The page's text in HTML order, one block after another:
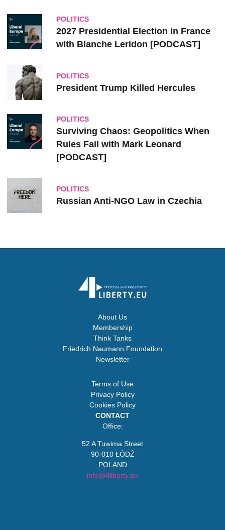
POLITICS
2027 Presidential Election in France
with Blanche Leridon [PODCAST]
POLITICS
President Trump Killed Hercules
POLITICS
Surviving Chaos: Geopolitics When
Rules Fail with Mark Leonard
[PODCAST]
POLITICS
Russian Anti-NGO Law in Czechia
About Us
Membership
Think Tanks
Friedrich Naumann Foundation
Newsletter
Terms of Use
Privacy Policy
Cookies Policy
CONTACT
Office:
52 A Tuwima Street
90-010 ŁÓDŹ
POLAND
info@4liberty.eu